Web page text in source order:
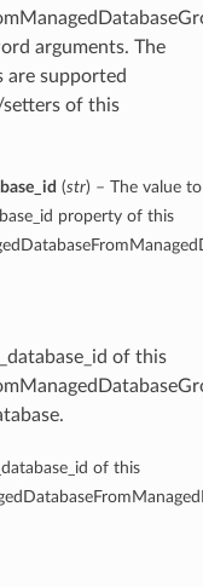
arguments. The
supported
of this
(str) – The value
property of this
of this
of this